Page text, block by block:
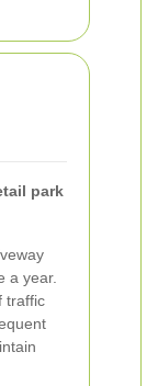
park
a year.
traffic